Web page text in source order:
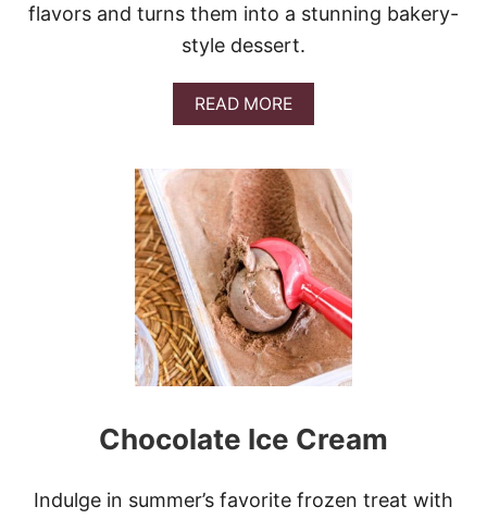
flavors and turns them into a stunning bakery-
style dessert.
READ MOREA
B
U
T
S
T
R
A
W
B
E
R
R
Y
R
E
Z
Chocolate Ice Cream
Indulge in summer’s favorite frozen treat with